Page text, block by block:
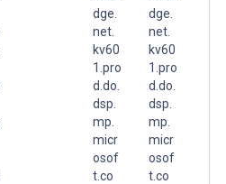
dge.
net.
kv60
1.pro
d.do.
dsp.
mp.
micr
osof
t.co
dge.
net.
kv60
1.pro
d.do.
dsp.
mp.
micr
osof
t.co